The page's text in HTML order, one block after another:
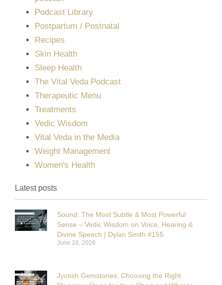
Podcast Library
Postpartum / Postnatal
Recipes
Skin Health
Sleep Health
The Vital Veda Podcast
Therapeutic Menu
Treatments
Vedic Wisdom
Vital Veda in the Media
Weight Management
Women's Health
Latest posts
Sound: The Most Subtle & Most Powerful
Sense – Vedic Wisdom on Voice, Hearing &
Divine Speech | Dylan Smith #155
June 28, 2026
Jyotish Gemstones: Choosing the Right